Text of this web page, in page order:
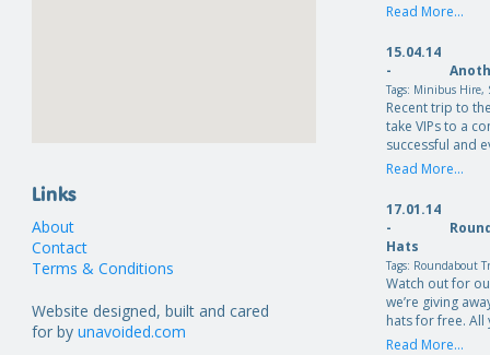
Links
About
Contact
Terms & Conditions
Website designed, built and cared
for byunavoided.com
Read More...
15.04.14
-
Tags: Minibus Hire,
Recent trip to
take VIPs to a
successful and
Read More...
17.01.14
-
Hats
Tags: Roundabout
Watch out for
we’re giving
hats for free.
Read More...